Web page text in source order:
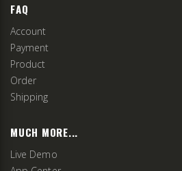
FAQ
Account
Payment
Product
Order
Shipping
MUCH MORE...
Live Demo